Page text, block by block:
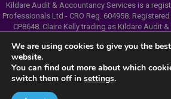
Kildare Audit & Accountancy Services is a
Professionals Ltd - CRO Reg. 604958.
CP8648. Claire Kelly trading as Kildare Audit
Personal Insolvency Practitioner -
Make an
View our Newsletter
We are using cookies to give you the
website.
You can find out more about which
switch them off in settings.